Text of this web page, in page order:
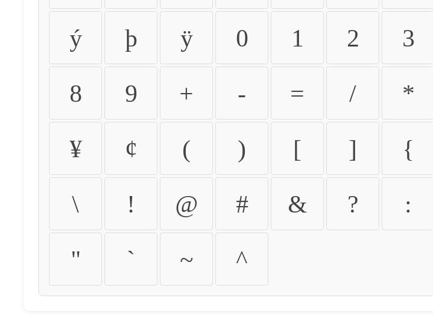
ý þ ÿ 0 1 2 3
8 9 + - = / *
¥ ¢ ( ) [ ] {
\ ! @ # & ? :
" ` ~ ^